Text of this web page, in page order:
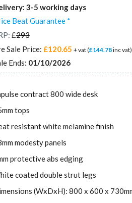
3-5 working days
Beat Guarantee *
£293
Sale Price: £120.65 + vat (£144.78inc vat)
Ends: 01/10/2026
contract 800 wide desk
tops
resistant white melamine finish
modesty panels
protective abs edging
coated double strut legs
(WxDxH): 800 x 600 x